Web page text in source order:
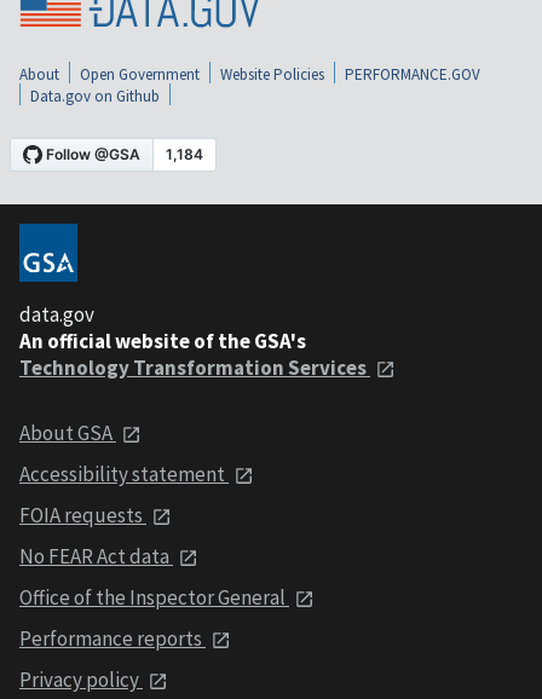
About Open Government Website Policies
PERFORMANCE.GOV
Data.gov on Github
data.gov
An official website of the GSA's
Technology Transformation Services
About GSA
Accessibility statement
FOIA requests
No FEAR Act data
Office of the Inspector General
Performance reports
Privacy policy